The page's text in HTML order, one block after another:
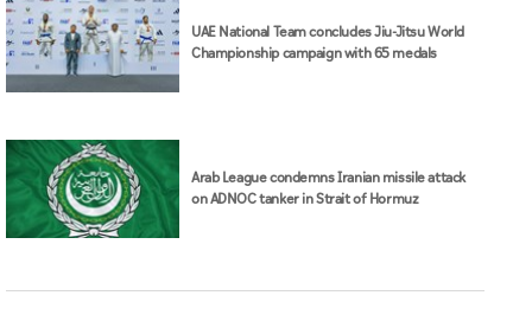
on ADNOC tanker in Strait of Hormuz
DFM is home to a base of more than 1.2 million